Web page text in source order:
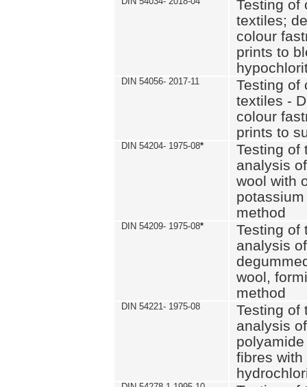
Testing of
textiles;
colour
prints to
DIN 54056- 2017-11
Testing of
textiles -
colour
prints to
DIN 54204- 1975-08*
Testing of
analysis
wool with
method
DIN 54209- 1975-08*
Testing of
analysis
wool,
method
DIN 54221- 1975-08
Testing of
analysis
fibres